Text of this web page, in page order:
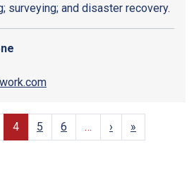
surveying; and disaster recovery.
4 5 6 … › »